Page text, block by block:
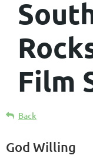
Film
Back
God Willing